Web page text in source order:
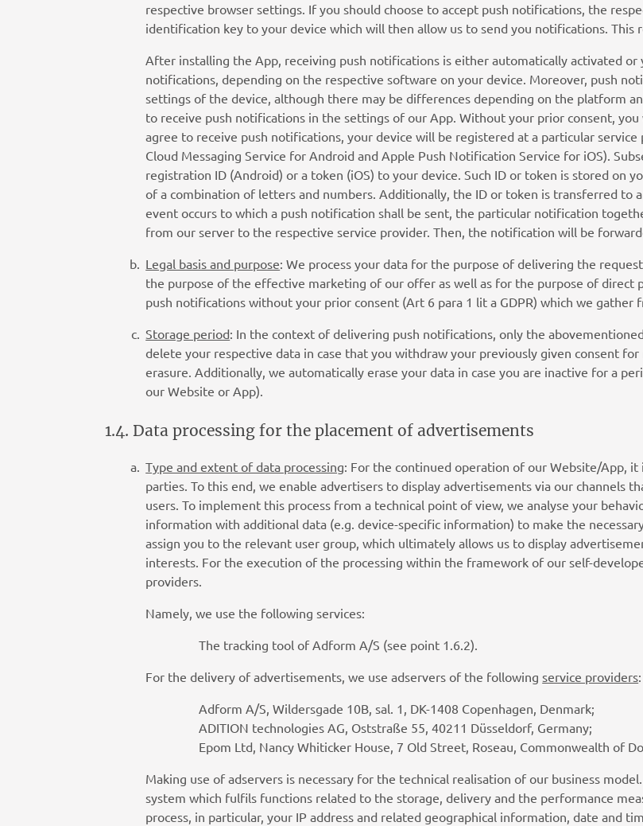
respective browser settings. If you should choose to accept push notifications, the
identification key to your device which will then allow us to send you notifications. This
After installing the App, receiving push notifications is either automatically activated
notifications, depending on the respective software on your device. Moreover, push
settings of the device, although there may be differences depending on the platform
to receive push notifications in the settings of our App. Without your prior consent,
agree to receive push notifications, your device will be registered at a particular
Cloud Messaging Service for Android and Apple Push Notification Service for iOS).
registration ID (Android) or a token (iOS) to your device. Such ID or token is stored on
of a combination of letters and numbers. Additionally, the ID or token is transferred to
event occurs to which a push notification shall be sent, the particular notification
from our server to the respective service provider. Then, the notification will be
Legal basis and purpose: We process your data for the purpose of delivering the
the purpose of the effective marketing of our offer as well as for the purpose of direct
push notifications without your prior consent (Art 6 para 1 lit a GDPR) which we gather
Storage period: In the context of delivering push notifications, only the
delete your respective data in case that you withdraw your previously given consent
erasure. Additionally, we automatically erase your data in case you are inactive for a
our Website or App).
1.4. Data processing for the placement of advertisements
Type and extent of data processing: For the continued operation of our Website/App,
parties. To this end, we enable advertisers to display advertisements via our channels
users. To implement this process from a technical point of view, we analyse your
information with additional data (e.g. device-specific information) to make the
assign you to the relevant user group, which ultimately allows us to display
interests. For the execution of the processing within the framework of our self-
providers.
Namely, we use the following services:
The tracking tool of Adform A/S (see point 1.6.2).
For the delivery of advertisements, we use adservers of the following service providers:
Adform A/S, Wildersgade 10B, sal. 1, DK-1408 Copenhagen, Denmark;
ADITION technologies AG, Oststraße 55, 40211 Düsseldorf, Germany;
Epom Ltd, Nancy Whiticker House, 7 Old Street, Roseau, Commonwealth of
Making use of adservers is necessary for the technical realisation of our business
system which fulfils functions related to the storage, delivery and the performance
process, in particular, your IP address and related geographical information, date and